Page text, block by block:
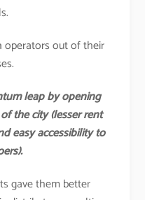
operators out of their
leap by opening
the city (lesser rent
easy accessibility to
gave them better